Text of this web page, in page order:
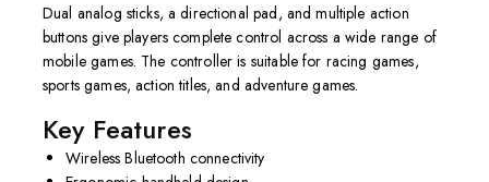
Dual analog sticks, a directional pad, and multiple action
buttons give players complete control across a wide range of
mobile games. The controller is suitable for racing games,
sports games, action titles, and adventure games.
Key Features
Wireless Bluetooth connectivity